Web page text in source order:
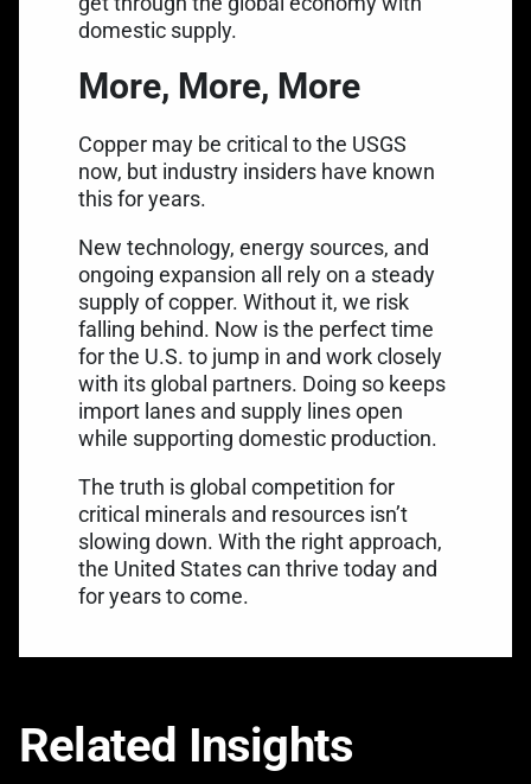
domestic supply.
More, More, More
Copper may be critical to the USGS
now, but industry insiders have known
this for years.
New technology, energy sources, and
ongoing expansion all rely on a steady
supply of copper. Without it, we risk
falling behind. Now is the perfect time
for the U.S. to jump in and work closely
with its global partners. Doing so keeps
import lanes and supply lines open
while supporting domestic production.
The truth is global competition for
critical minerals and resources isn’t
slowing down. With the right approach,
the United States can thrive today and
for years to come.
Related Insights